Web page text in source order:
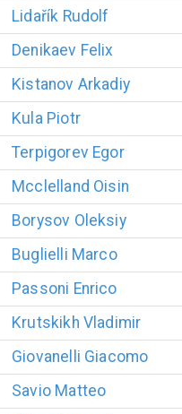
Lidařík Rudolf
Denikaev Felix
Kistanov Arkadiy
Kula Piotr
Terpigorev Egor
Mcclelland Oisin
Borysov Oleksiy
Buglielli Marco
Passoni Enrico
Krutskikh Vladimir
Giovanelli Giacomo
Savio Matteo